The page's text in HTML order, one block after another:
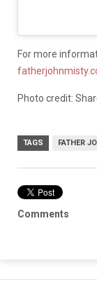
For more
Photo credit:
TAGS FATHER
Comments